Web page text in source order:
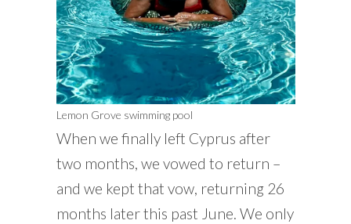
Lemon Grove swimming pool
When we finally left Cyprus after
two months, we vowed to return –
and we kept that vow, returning 26
months later this past June. We only